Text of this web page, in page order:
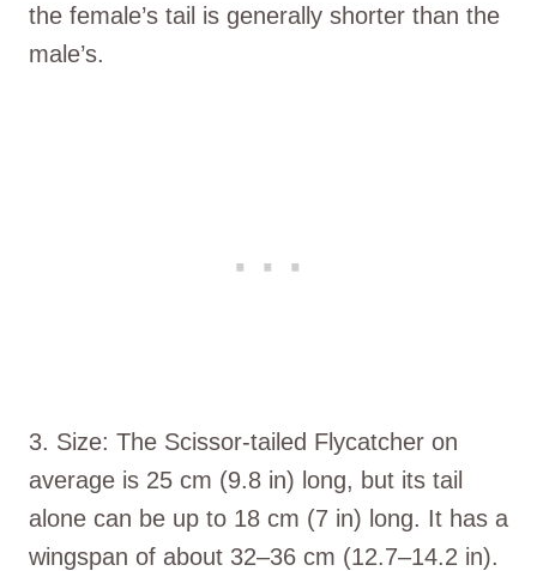
the female’s tail is generally shorter than the
male’s.
3. Size: The Scissor-tailed Flycatcher on
average is 25 cm (9.8 in) long, but its tail
alone can be up to 18 cm (7 in) long. It has a
wingspan of about 32–36 cm (12.7–14.2 in).